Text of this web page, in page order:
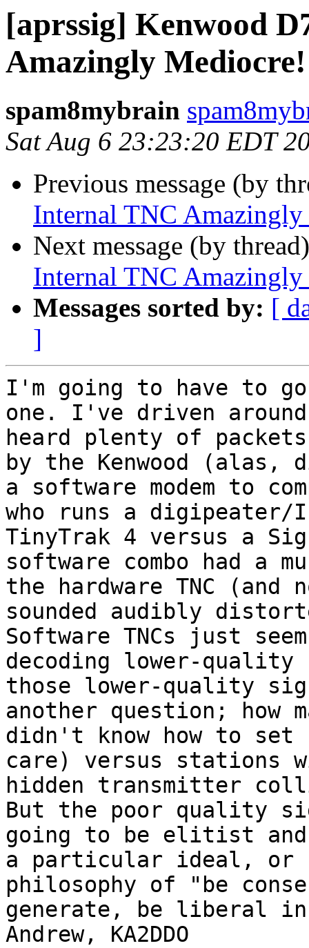
[aprssig] Kenwood
Amazingly Mediocre!
spam8mybrain
Sat Aug 6 23:23:20 EDT
Previous message (by
Internal TNC
Next message (by
Internal TNC
Messages sorted by: [
]
I'm going to have to
one. I've driven around
heard plenty of
by the Kenwood
a software modem to
who runs a digipeater/
TinyTrak 4 versus a
software combo had a
the hardware TNC
sounded audibly
Software TNCs just
decoding lower-quality
those lower-quality
another question; how
didn't know how to
care) versus stations
hidden transmitter
But the poor quality
going to be elitist and
a particular ideal, or
philosophy of "be
generate, be liberal in
Andrew, KA2DDO